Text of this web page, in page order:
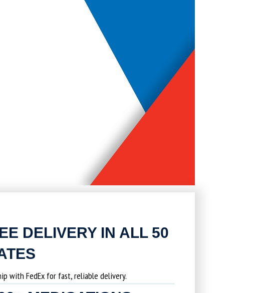
DELIVERY IN ALL 50
with FedEx for fast, reliable delivery.